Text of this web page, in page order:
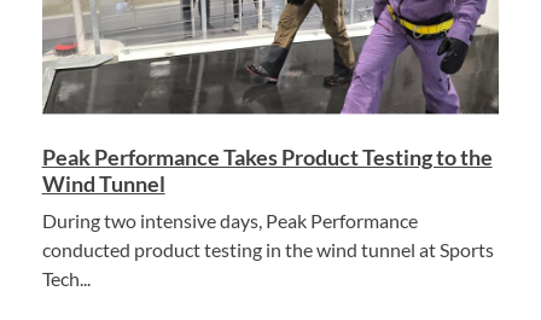
Peak Performance Takes Product Testing to the
Wind Tunnel
During two intensive days, Peak Performance
conducted product testing in the wind tunnel at Sports
Tech...